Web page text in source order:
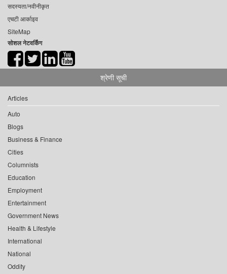
सदस्यता/नवीनीकृत
एचटी आर्काइव
SiteMap
सोशल नेटवर्किंग
श्रेणी सूची
Articles
Auto
Blogs
Business & Finance
Cities
Columnists
Education
Employment
Entertainment
Government News
Health & Lifestyle
International
National
Oddity